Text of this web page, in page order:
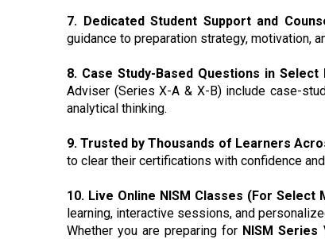
7. Dedicated Student Support and
guidance to preparation strategy, motivation,
8. Case Study-Based Questions in Select
Adviser (Series X-A & X-B) include case-
analytical thinking.
9. Trusted by Thousands of Learners
to clear their certifications with confidence
10. Live Online NISM Classes (For Select
learning, interactive sessions, and
Whether you are preparing for NISM Series